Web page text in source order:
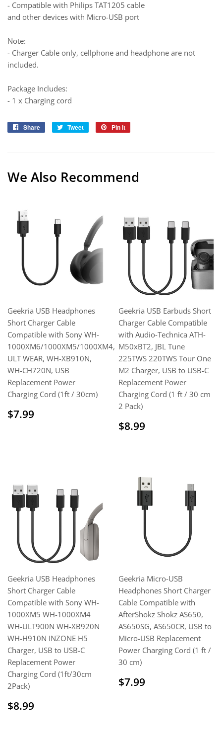
- Compatible with Philips TAT1205 cable
and other devices with Micro-USB port
Note:
- Charger Cable only, cellphone and headphone are not
included.
Package Includes:
- 1 x Charging cord
Share
Share
Tweet
Tweet
Pin it
We Also Recommend
Geekria USB Headphones
Short Charger Cable
Compatible with Sony WH-
1000XM6/1000XM5/1000XM4,
ULT WEAR, WH-XB910N,
WH-CH720N, USB
Replacement Power
Charging Cord (1ft / 30cm)
Sale
price
$7.99
Geekria USB Earbuds Short
Charger Cable Compatible
with Audio-Technica ATH-
M50xBT2, JBL Tune
225TWS 220TWS Tour One
M2 Charger, USB to USB-C
Replacement Power
Charging Cord (1 ft / 30 cm
2 Pack)
Regular
price
$8.99
Geekria USB Headphones
Short Charger Cable
Compatible with Sony WH-
1000XM5 WH-1000XM4
WH-ULT900N WH-XB920N
WH-H910N INZONE H5
Charger, USB to USB-C
Replacement Power
Charging Cord (1ft/30cm
2Pack)
Sale
price
$8.99
Geekria Micro-USB
Headphones Short Charger
Cable Compatible with
AfterShokz Shokz AS650,
AS650SG, AS650CR, USB to
Micro-USB Replacement
Power Charging Cord (1 ft /
30 cm)
Regular
price
$7.99